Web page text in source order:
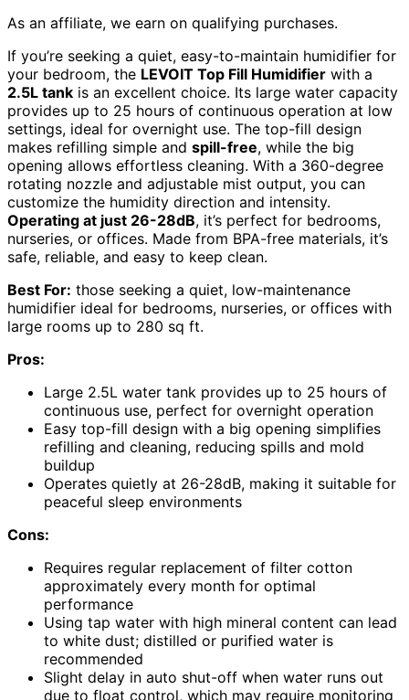
As an affiliate, we earn on qualifying purchases.
If you’re seeking a quiet, easy-to-maintain humidifier for
your bedroom, the LEVOIT Top Fill Humidifier with a
2.5L tank is an excellent choice. Its large water capacity
provides up to 25 hours of continuous operation at low
settings, ideal for overnight use. The top-fill design
makes refilling simple and spill-free, while the big
opening allows effortless cleaning. With a 360-degree
rotating nozzle and adjustable mist output, you can
customize the humidity direction and intensity.
Operating at just 26-28dB, it’s perfect for bedrooms,
nurseries, or offices. Made from BPA-free materials, it’s
safe, reliable, and easy to keep clean.
Best For: those seeking a quiet, low-maintenance
humidifier ideal for bedrooms, nurseries, or offices with
large rooms up to 280 sq ft.
Pros:
Large 2.5L water tank provides up to 25 hours of
continuous use, perfect for overnight operation
Easy top-fill design with a big opening simplifies
refilling and cleaning, reducing spills and mold
buildup
Operates quietly at 26-28dB, making it suitable for
peaceful sleep environments
Cons:
Requires regular replacement of filter cotton
approximately every month for optimal
performance
Using tap water with high mineral content can lead
to white dust; distilled or purified water is
recommended
Slight delay in auto shut-off when water runs out
due to float control, which may require monitoring